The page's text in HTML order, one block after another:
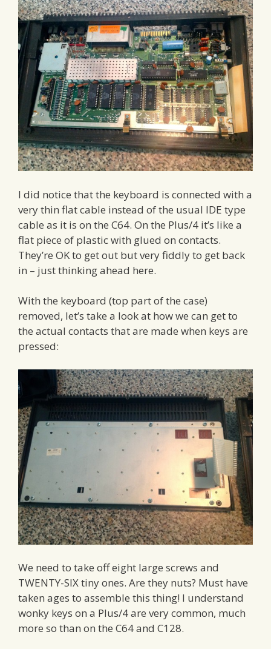
I did notice that the keyboard is connected with a
very thin flat cable instead of the usual IDE type
cable as it is on the C64. On the Plus/4 it’s like a
flat piece of plastic with glued on contacts.
They’re OK to get out but very fiddly to get back
in – just thinking ahead here.
With the keyboard (top part of the case)
removed, let’s take a look at how we can get to
the actual contacts that are made when keys are
pressed:
We need to take off eight large screws and
TWENTY-SIX tiny ones. Are they nuts? Must have
taken ages to assemble this thing! I understand
wonky keys on a Plus/4 are very common, much
more so than on the C64 and C128.